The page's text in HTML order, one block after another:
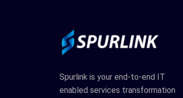
Spurlink is your end-to-end IT
enabled services transformation